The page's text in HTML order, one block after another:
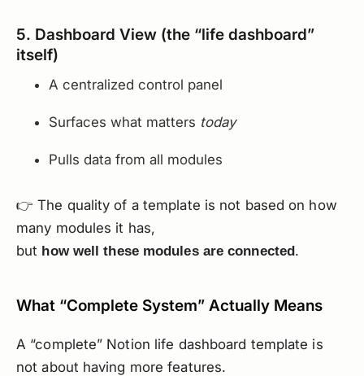
5. Dashboard View (the “life dashboard”
itself)
A centralized control panel
Surfaces what matters today
Pulls data from all modules
👉 The quality of a template is not based on how
many modules it has,
but how well these modules are connected.
What “Complete System” Actually Means
A “complete” Notion life dashboard template is
not about having more features.